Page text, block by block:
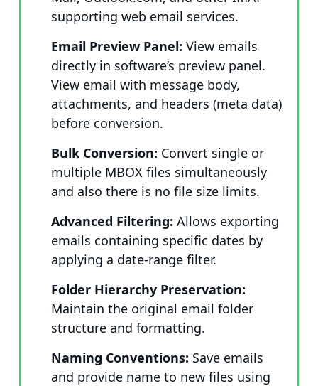
supporting web email services.
Email Preview Panel: View emails
directly in software’s preview panel.
View email with message body,
attachments, and headers (meta data)
before conversion.
Bulk Conversion: Convert single or
multiple MBOX files simultaneously
and also there is no file size limits.
Advanced Filtering: Allows exporting
emails containing specific dates by
applying a date-range filter.
Folder Hierarchy Preservation:
Maintain the original email folder
structure and formatting.
Naming Conventions: Save emails
and provide name to new files using